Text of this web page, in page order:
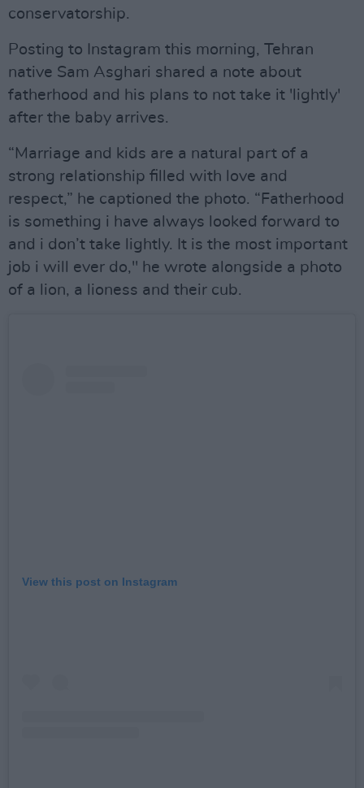
conservatorship.
Posting to Instagram this morning, Tehran
native Sam Asghari shared a note about
fatherhood and his plans to not take it 'lightly'
after the baby arrives.
“Marriage and kids are a natural part of a
strong relationship filled with love and
respect,” he captioned the photo. “Fatherhood
is something i have always looked forward to
and i don’t take lightly. It is the most important
job i will ever do," he wrote alongside a photo
of a lion, a lioness and their cub.
View this post on Instagram